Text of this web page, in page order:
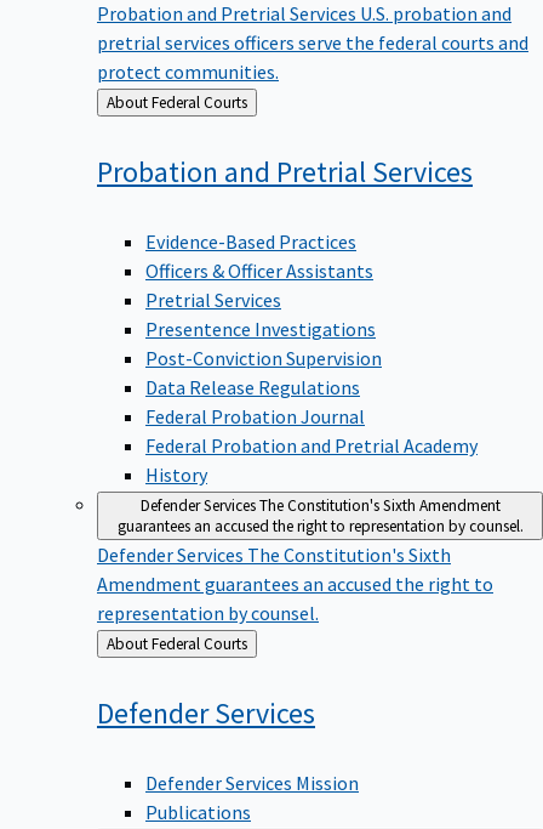
Probation and Pretrial Services U.S. probation and
pretrial services officers serve the federal courts and
protect communities.
Back
to
About Federal Courts
Probation and PretrialServices
Evidence-Based Practices
Officers & Officer Assistants
Pretrial Services
Presentence Investigations
Post-Conviction Supervision
Data Release Regulations
Federal Probation Journal
Federal Probation and Pretrial Academy
History
Defender ServicesThe Constitution's Sixth Amendment
guarantees an accused the right to representation by counsel.
Defender Services The Constitution's Sixth
Amendment guarantees an accused the right to
representation by counsel.
Back
to
About Federal Courts
DefenderServices
Defender Services Mission
Publications